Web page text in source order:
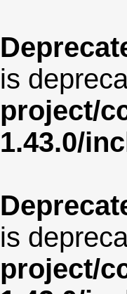
is
project/
1.43.0/
is
project/